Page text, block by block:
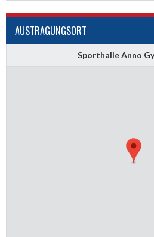
AUSTRAGUNGSORT
Sporthalle Anno